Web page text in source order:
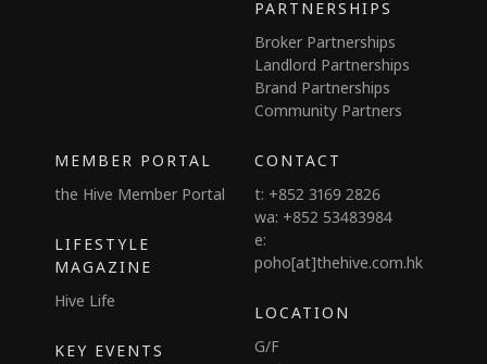
PARTNERSHIPS
Broker Partnerships
Landlord Partnerships
Brand Partnerships
Community Partners
MEMBER PORTAL
the Hive Member Portal
LIFESTYLE
MAGAZINE
Hive Life
KEY EVENTS
CONTACT
t: +852 3169 2826
wa: +852 53483984
e:
poho[at]thehive.com.hk
LOCATION
G/F